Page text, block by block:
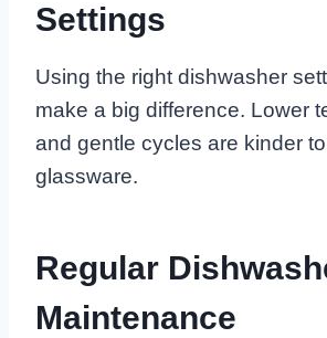
Settings
Using the right dishwasher
make a big difference. Lower
and gentle cycles are kinder
glassware.
Regular
Maintenance